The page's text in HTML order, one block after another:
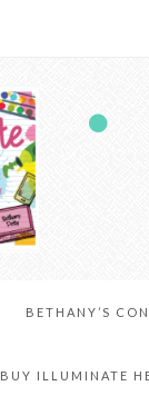
BETHANY’S
BUY ILLUMINATE